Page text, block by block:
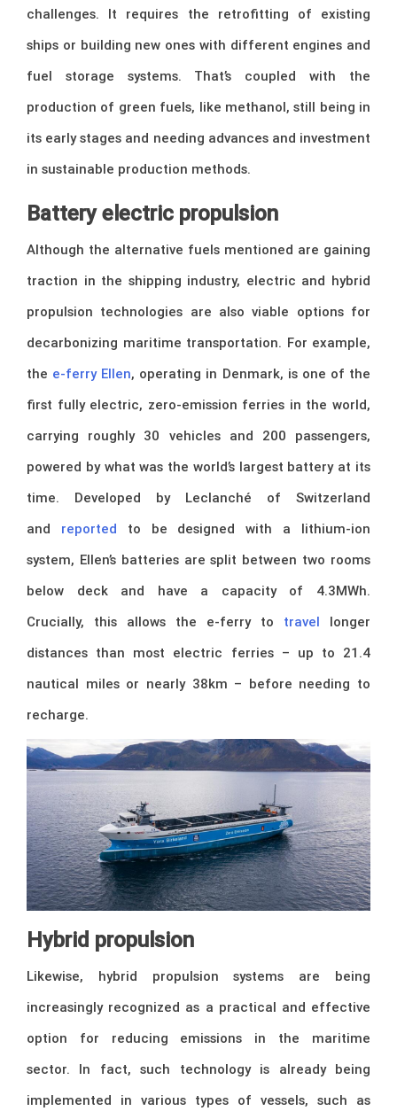
challenges. It requires the retrofitting of existing
ships or building new ones with different engines and
fuel storage systems. That’s coupled with the
production of green fuels, like methanol, still being in
its early stages and needing advances and investment
in sustainable production methods.
Battery electric propulsion
Although the alternative fuels mentioned are gaining
traction in the shipping industry, electric and hybrid
propulsion technologies are also viable options for
decarbonizing maritime transportation. For example,
the e-ferry Ellen, operating in Denmark, is one of the
first fully electric, zero-emission ferries in the world,
carrying roughly 30 vehicles and 200 passengers,
powered by what was the world’s largest battery at its
time. Developed by Leclanché of Switzerland
and reported to be designed with a lithium-ion
system, Ellen’s batteries are split between two rooms
below deck and have a capacity of 4.3MWh.
Crucially, this allows the e-ferry to travel longer
distances than most electric ferries – up to 21.4
nautical miles or nearly 38km – before needing to
recharge.
Hybrid propulsion
Likewise, hybrid propulsion systems are being
increasingly recognized as a practical and effective
option for reducing emissions in the maritime
sector. In fact, such technology is already being
implemented in various types of vessels, such as